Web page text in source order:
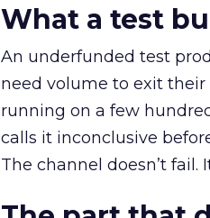
What a test
An underfunded test
need volume to exit
running on a few
calls it inconclusive
The channel doesn’t fail.